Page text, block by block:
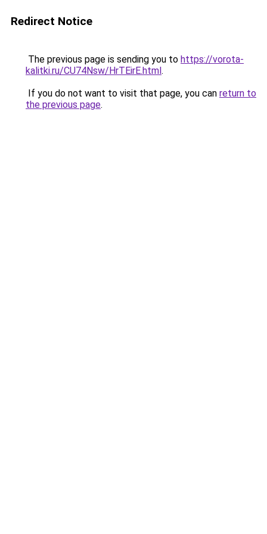
Redirect Notice
The previous page is sending you to https://vorota-
kalitki.ru/CU74Nsw/HrTEirE.html.
If you do not want to visit that page, you can return to
the previous page.